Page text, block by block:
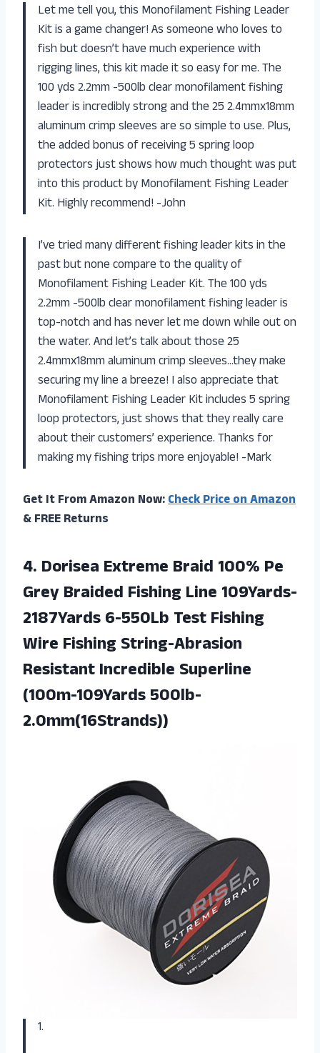
Let me tell you, this Monofilament Fishing Leader
Kit is a game changer! As someone who loves to
fish but doesn’t have much experience with
rigging lines, this kit made it so easy for me. The
100 yds 2.2mm -500lb clear monofilament fishing
leader is incredibly strong and the 25 2.4mmx18mm
aluminum crimp sleeves are so simple to use. Plus,
the added bonus of receiving 5 spring loop
protectors just shows how much thought was put
into this product by Monofilament Fishing Leader
Kit. Highly recommend! -John
I’ve tried many different fishing leader kits in the
past but none compare to the quality of
Monofilament Fishing Leader Kit. The 100 yds
2.2mm -500lb clear monofilament fishing leader is
top-notch and has never let me down while out on
the water. And let’s talk about those 25
2.4mmx18mm aluminum crimp sleeves…they make
securing my line a breeze! I also appreciate that
Monofilament Fishing Leader Kit includes 5 spring
loop protectors, just shows that they really care
about their customers’ experience. Thanks for
making my fishing trips more enjoyable! -Mark
Get It From Amazon Now:Check Price on Amazon
& FREE Returns
4. Dorisea Extreme Braid 100% Pe
Grey Braided Fishing Line 109Yards-
2187Yards 6-550Lb Test Fishing
Wire Fishing String-Abrasion
ResistantIncredible Superline
(100m-109Yards 500lb-
2.0mm(16Strands))
1.